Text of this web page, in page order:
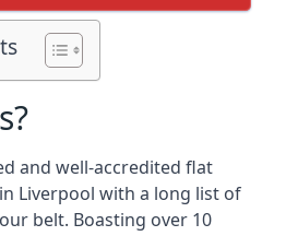
and well-accredited flat
Liverpool with a long list of
belt. Boasting over 10